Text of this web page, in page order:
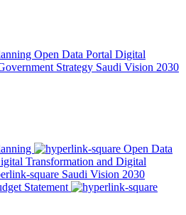
Open Data Portal Digital
Strategy Saudi Vision 2030
Open Data
Transformation and Digital
Saudi Vision 2030
Statement